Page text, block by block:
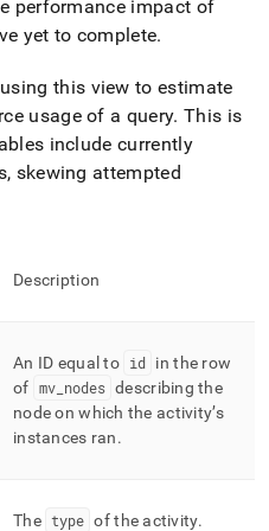
v8.5/reference/information-
performance impact of
yet to complete.
this view to estimate
usage of a query. This is
include currently
skewing attempted
Description
An ID equal to id in the row
of mv_ nodes describing the
node on which the activity’s
instances ran.
The type of the activity.